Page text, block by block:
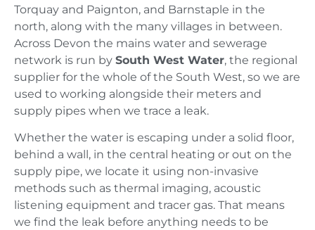
Torquay and Paignton, and Barnstaple in the
north, along with the many villages in between.
Across Devon the mains water and sewerage
network is run by South West Water, the regional
supplier for the whole of the South West, so we are
used to working alongside their meters and
supply pipes when we trace a leak.
Whether the water is escaping under a solid floor,
behind a wall, in the central heating or out on the
supply pipe, we locate it using non-invasive
methods such as thermal imaging, acoustic
listening equipment and tracer gas. That means
we find the leak before anything needs to be